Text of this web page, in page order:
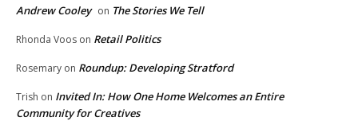
Andrew Cooley on The Stories We Tell
Rhonda Voos on Retail Politics
Rosemary on Roundup: Developing Stratford
Trish on Invited In: How One Home Welcomes an Entire
Community for Creatives